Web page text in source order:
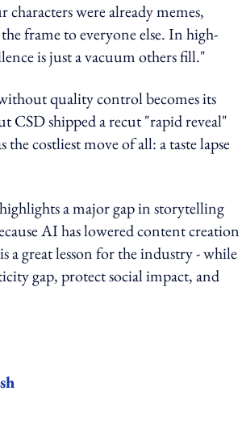
were already memes,
frame to everyone else. In high-
is just a vacuum others fill."
quality control becomes its
CSD shipped a recut "rapid reveal"
costliest move of all: a taste lapse
a major gap in storytelling
AI has lowered content creation
a great lesson for the industry - while
gap, protect social impact, and